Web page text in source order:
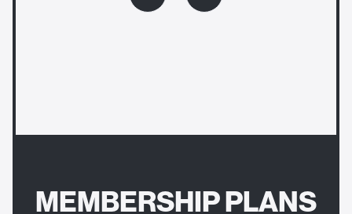
MEMBERSHIP PLANS